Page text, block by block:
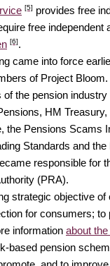
[5] provides free
free
[6].
came into force
of Project
the pension
HM
the Pensions Scams
Standards and
responsible for
(PRA).
strategic objective
for consumers;
information about
based pension